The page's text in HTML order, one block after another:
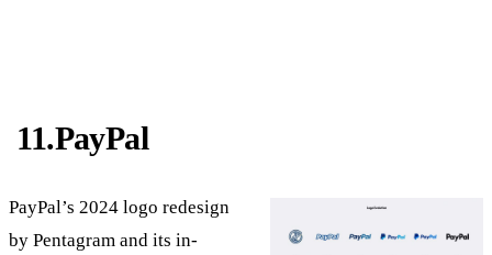
11.PayPal
PayPal’s 2024 logo redesign
by Pentagram and its in-